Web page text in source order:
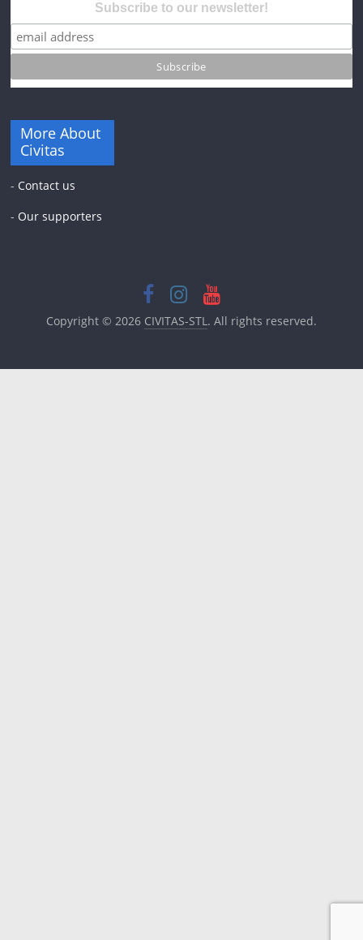
Subscribe to our newsletter!
More About
Civitas
- Contact us
- Our supporters
Copyright © 2026 CIVITAS-STL. All rights reserved.